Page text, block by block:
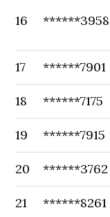
16 ******3958
17 ******7901
18 ******7175
19 ******7915
20 ******3762
21 ******8261